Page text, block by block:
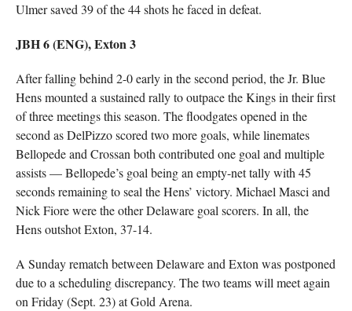
Ulmer saved 39 of the 44 shots he faced in defeat.
JBH 6 (ENG), Exton 3
After falling behind 2-0 early in the second period, the Jr. Blue
Hens mounted a sustained rally to outpace the Kings in their first
of three meetings this season. The floodgates opened in the
second as DelPizzo scored two more goals, while linemates
Bellopede and Crossan both contributed one goal and multiple
assists — Bellopede’s goal being an empty-net tally with 45
seconds remaining to seal the Hens’ victory. Michael Masci and
Nick Fiore were the other Delaware goal scorers. In all, the
Hens outshot Exton, 37-14.
A Sunday rematch between Delaware and Exton was postponed
due to a scheduling discrepancy. The two teams will meet again
on Friday (Sept. 23) at Gold Arena.